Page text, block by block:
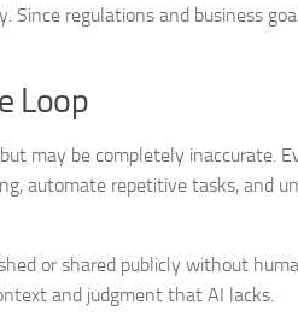
regulations and business
Loop
may be completely inaccurate.
automate repetitive tasks, and
or shared publicly without
and judgment that AI lacks.